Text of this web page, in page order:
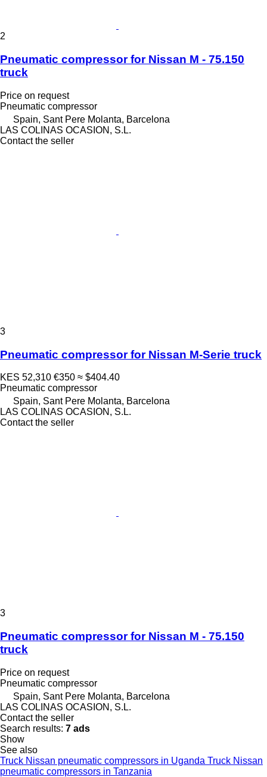
2
Pneumatic compressor for Nissan M - 75.150
truck
Price on request
Pneumatic compressor
Spain, Sant Pere Molanta, Barcelona
LAS COLINAS OCASION, S.L.
Contact the seller
3
Pneumatic compressor for Nissan M-Serie truck
KES 52,310 €350 ≈ $404.40
Pneumatic compressor
Spain, Sant Pere Molanta, Barcelona
LAS COLINAS OCASION, S.L.
Contact the seller
3
Pneumatic compressor for Nissan M - 75.150
truck
Price on request
Pneumatic compressor
Spain, Sant Pere Molanta, Barcelona
LAS COLINAS OCASION, S.L.
Contact the seller
Search results: 7 ads
Show
See also
Truck Nissan pneumatic compressors in Uganda Truck Nissan
pneumatic compressors in Tanzania